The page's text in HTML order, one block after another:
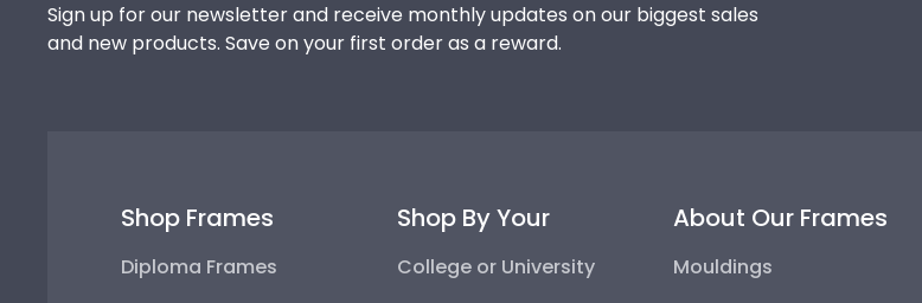
Sign up for our newsletter and receive monthly updates on our biggest sales
and new products. Save on your first order as a reward.
Shop Frames
Diploma Frames
Shop By Your
College or University
About Our Frames
Mouldings